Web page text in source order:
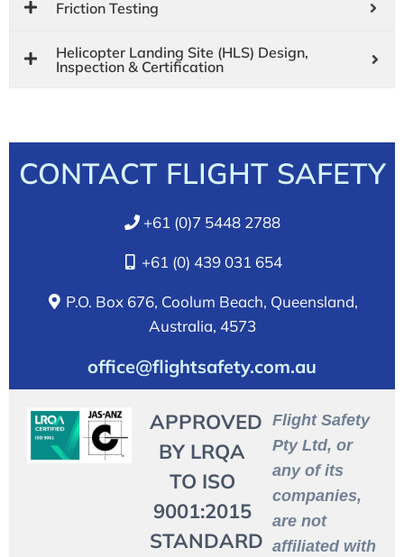
Friction Testing
Helicopter Landing Site (HLS) Design,
Inspection & Certification
CONTACT FLIGHT SAFETY
+61 (0)7 5448 2788
+61 (0) 439 031 654
P.O. Box 676, Coolum Beach, Queensland,
Australia, 4573
office@flightsafety.com.au
APPROVED
BY LRQA
TO ISO
9001:2015
STANDARD
Flight Safety
Pty Ltd, or
any of its
companies,
are not
affiliated with